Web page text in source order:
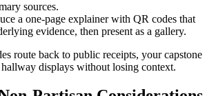
sources.
a one-page explainer with QR codes that
evidence, then present as a gallery.
route back to public receipts, your capstone
displays without losing context.